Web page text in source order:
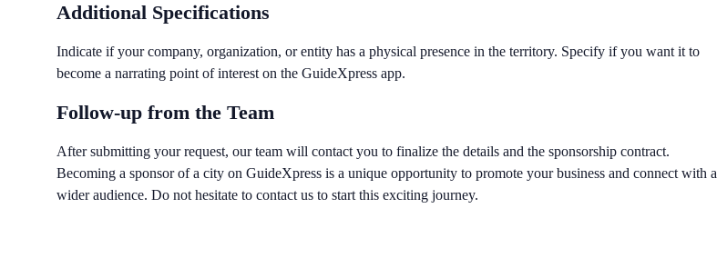
Additional Specifications
Indicate if your company, organization, or entity has a physical presence in the territory. Specify if you want it to
become a narrating point of interest on the GuideXpress app.
Follow-up from the Team
After submitting your request, our team will contact you to finalize the details and the sponsorship contract.
Becoming a sponsor of a city on GuideXpress is a unique opportunity to promote your business and connect with a
wider audience. Do not hesitate to contact us to start this exciting journey.